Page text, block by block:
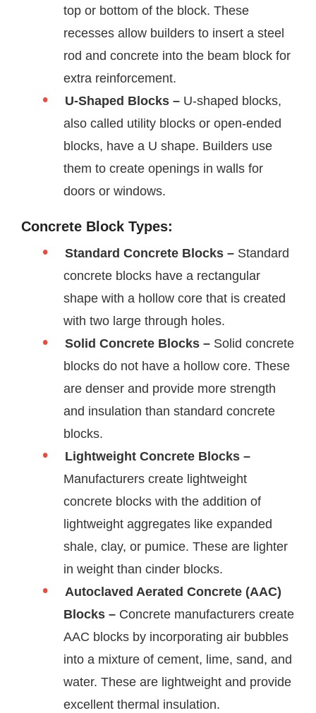
top or bottom of the block. These
recesses allow builders to insert a steel
rod and concrete into the beam block for
extra reinforcement.
U-Shaped Blocks – U-shaped blocks,
also called utility blocks or open-ended
blocks, have a U shape. Builders use
them to create openings in walls for
doors or windows.
Concrete Block Types:
Standard Concrete Blocks – Standard
concrete blocks have a rectangular
shape with a hollow core that is created
with two large through holes.
Solid Concrete Blocks – Solid concrete
blocks do not have a hollow core. These
are denser and provide more strength
and insulation than standard concrete
blocks.
Lightweight Concrete Blocks –
Manufacturers create lightweight
concrete blocks with the addition of
lightweight aggregates like expanded
shale, clay, or pumice. These are lighter
in weight than cinder blocks.
Autoclaved Aerated Concrete (AAC)
Blocks – Concrete manufacturers create
AAC blocks by incorporating air bubbles
into a mixture of cement, lime, sand, and
water. These are lightweight and provide
excellent thermal insulation.